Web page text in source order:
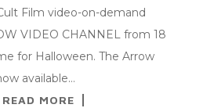
Film video-on-demand
VIDEO CHANNEL from 18
for Halloween. The Arrow
available…
READ MORE